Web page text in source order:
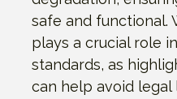
safe and functional.
plays a crucial role
standards, as
can help avoid